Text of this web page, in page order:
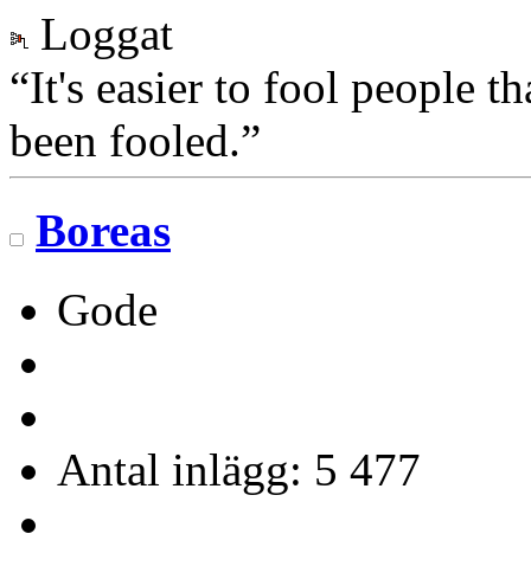
Loggat
“It's easier to fool people
been fooled.”
Boreas
Gode
Antal inlägg: 5 477